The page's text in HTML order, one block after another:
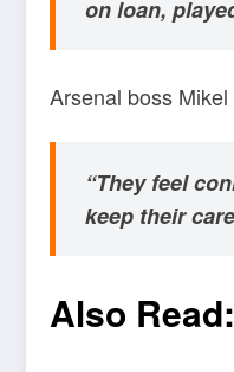
on loan,
Arsenal boss
“They feel
keep their
Also Read: